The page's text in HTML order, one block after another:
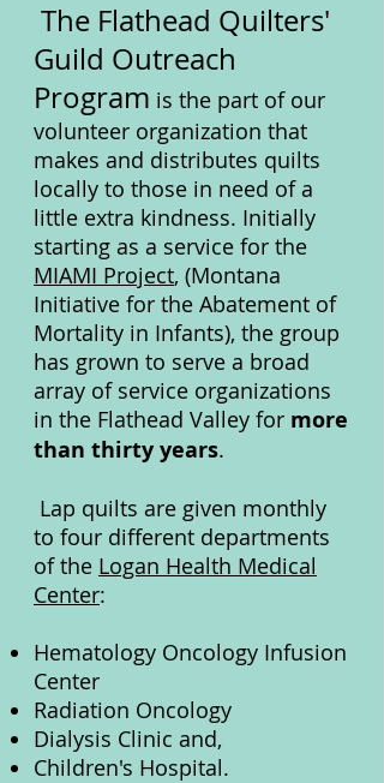
The Flathead Quilters'
Guild Outreach
Program is the part of our
volunteer organization that
makes and distributes quilts
locally to those in need of a
little extra kindness. Initially
starting as a service for the
MIAMI Project, (Montana
Initiative for the Abatement of
Mortality in Infants), the group
has grown to serve a broad
array of service organizations
in the Flathead Valley for more
than thirty years.
Lap quilts are given monthly
to four different departments
of the Logan Health Medical
Center:
Hematology Oncology Infusion
Center
Radiation Oncology
Dialysis Clinic and,
Children's Hospital.